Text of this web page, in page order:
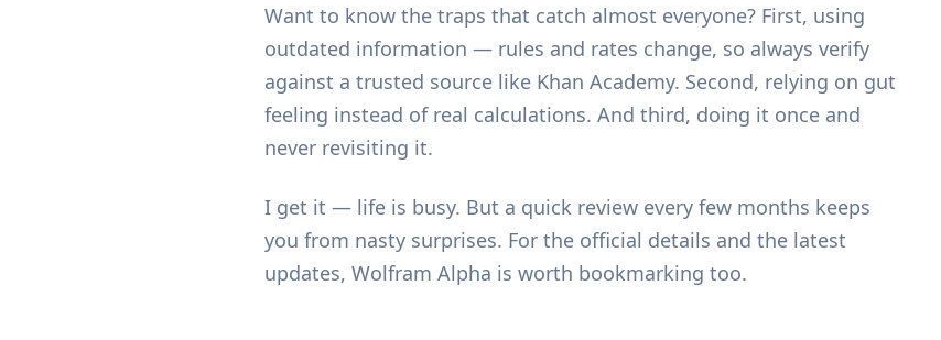
Want to know the traps that catch almost everyone? First, using
outdated information — rules and rates change, so always verify
against a trusted source like Khan Academy. Second, relying on gut
feeling instead of real calculations. And third, doing it once and
never revisiting it.
I get it — life is busy. But a quick review every few months keeps
you from nasty surprises. For the official details and the latest
updates, Wolfram Alpha is worth bookmarking too.